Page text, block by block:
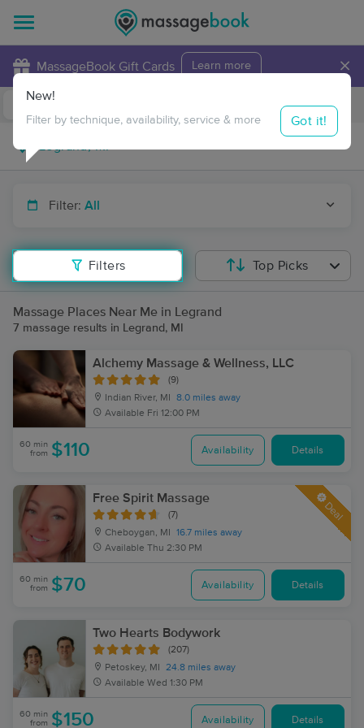
MassageBook Gift Cards Learn more ×
Travel to me
Filter: All
Filters
New!
Filter by technique, availability, service & more Got it!
Top Picks
Massage Places Near Me in Legrand
7 massage results in Legrand, MI
Alchemy Massage & Wellness, LLC
(9)
Indian River, MI
8.0 miles away
Available Fri 12:00 PM
60 min
from $110 Availability Details
Free Spirit Massage
(7)
Cheboygan, MI
16.7 miles away
Available Thu 2:30 PM
Deal
60 min
from $70 Availability Details
Two Hearts Bodywork
(207)
Petoskey, MI
24.8 miles away
Available Wed 1:30 PM
60 min
from $150 Availability Details